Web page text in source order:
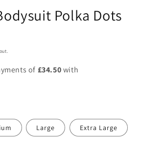
Polka Dots
Large Extra Large